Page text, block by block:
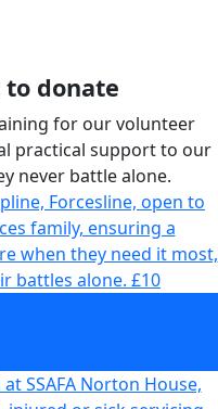
to donate
for our volunteer
practical support to our
never battle alone.
Forcesline, open to
family, ensuring a
when they need it most,
battles alone. £10
SSAFA Norton House,